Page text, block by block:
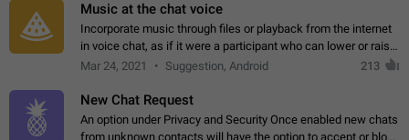
Music at the chat voice
Incorporate music through files or playback from the internet
in voice chat, as if it were a participant who can lower or raise
the volume within the chat. It would create the atmosphere of
Mar 24, 2021 Suggestion, Android 213
New Chat Request
An option under Privacy and Security Once enabled new chats
from unknown contacts will have the option to accept or block